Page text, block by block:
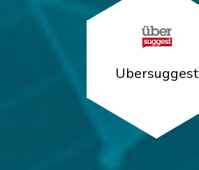
Ubersuggest